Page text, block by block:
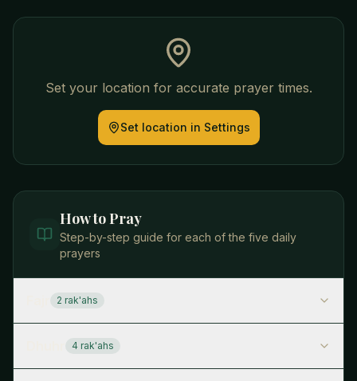
Set your location for accurate prayer times.
Set location in Settings
How to Pray
Step-by-step guide for each of the five daily
prayers
2 rak'ahs
4 rak'ahs